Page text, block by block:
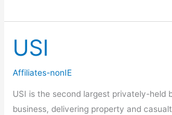
USI
Affiliates-nonIE
USI is the second largest privately-held
business, delivering property and
USI